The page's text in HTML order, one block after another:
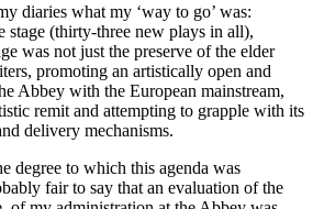
diaries what my ‘way to go’ was:
(thirty-three new plays in all),
was not just the preserve of the elder
promoting an artistically open and
Abbey with the European mainstream,
remit and attempting to grapple with its
delivery mechanisms.
degree to which this agenda was
fair to say that an evaluation of the